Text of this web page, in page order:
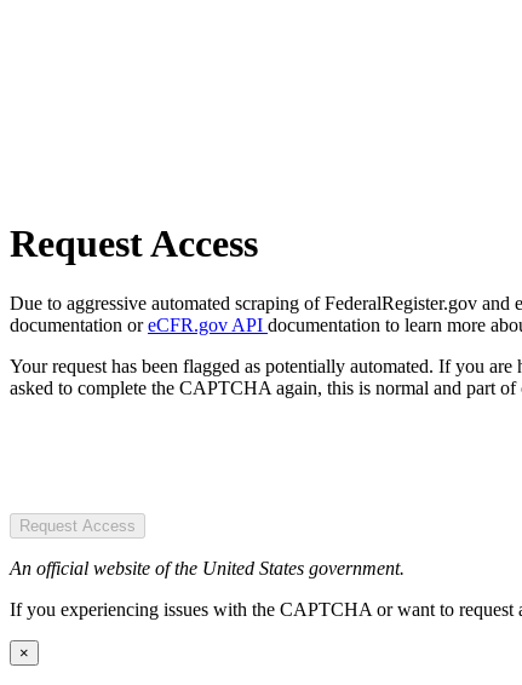
Request Access
Due to aggressive automated scraping of FederalRegister.gov
documentation oreCFR.gov API documentation to learn more
Your request has been flagged as potentially automated. If you
asked to complete the CAPTCHA again, this is normal and part of
Request Access
An official website of the United States government.
If you experiencing issues with the CAPTCHA or want to
×